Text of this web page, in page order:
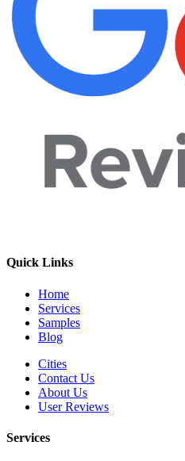
Quick Links
Home
Services
Samples
Blog
Cities
Contact Us
About Us
User Reviews
Services